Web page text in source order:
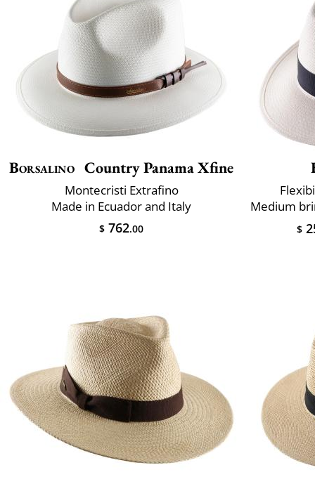
Borsalino Country Panama Xfine
Montecristi Extrafino
Made in Ecuador and Italy
$ 762.00 $